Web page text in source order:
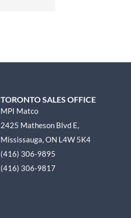
TORONTO SALES OFFICE
MPI Matco
2425 Matheson Blvd E,
Mississauga, ON L4W 5K4
(416) 306-9895
(416) 306-9817